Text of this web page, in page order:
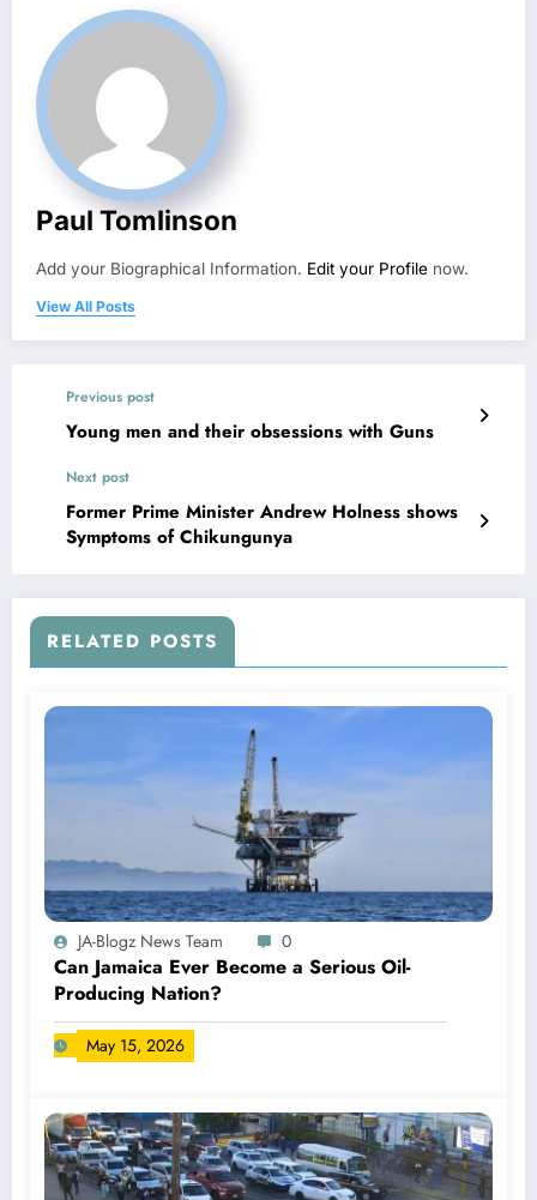
Paul Tomlinson
Add your Biographical Information. Edit your Profile now.
View All Posts
Previous post
Young men and their obsessions with Guns
Next post
Former Prime Minister Andrew Holness shows
Symptoms of Chikungunya
RELATED POSTS
JA-Blogz News Team 0
Can Jamaica Ever Become a Serious Oil-
Producing Nation?
May 15, 2026